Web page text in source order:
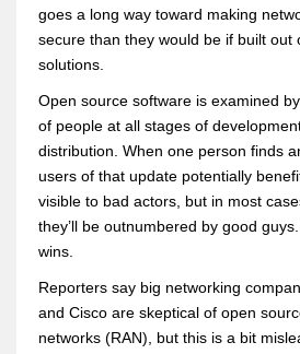
goes a long way toward making
secure than they would be if built out
solutions.
Open source software is examined
of people at all stages of
distribution. When one person finds
users of that update potentially
visible to bad actors, but in most
they’ll be outnumbered by good
wins.
Reporters say big networking
and Cisco are skeptical of open
networks (RAN), but this is a bit